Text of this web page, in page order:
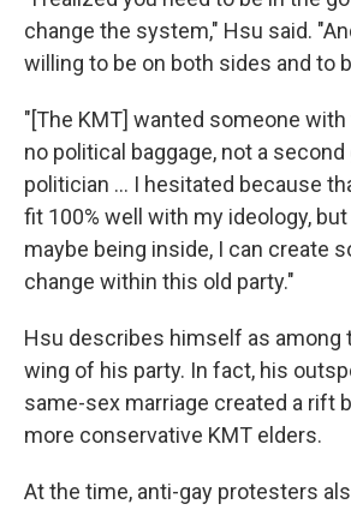
change the system," Hsu said.
willing to be on both sides and to
"[The KMT] wanted someone
no political baggage, not a
politician ... I hesitated because
fit 100% well with my ideology,
maybe being inside, I can create
change within this old party."
Hsu describes himself as among
wing of his party. In fact, his
same-sex marriage created a rift
more conservative KMT elders.
At the time, anti-gay protesters